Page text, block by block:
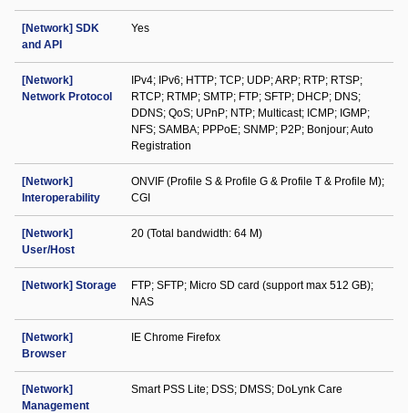
[Network] SDK
and API
Yes
[Network]
Network Protocol
IPv4; IPv6; HTTP; TCP; UDP; ARP; RTP; RTSP;
RTCP; RTMP; SMTP; FTP; SFTP; DHCP; DNS;
DDNS; QoS; UPnP; NTP; Multicast; ICMP; IGMP;
NFS; SAMBA; PPPoE; SNMP; P2P; Bonjour; Auto
Registration
[Network]
Interoperability
ONVIF (Profile S & Profile G & Profile T & Profile M);
CGI
[Network]
User/Host
20 (Total bandwidth: 64 M)
[Network] Storage
FTP; SFTP; Micro SD card (support max 512 GB);
NAS
[Network]
Browser
IE Chrome Firefox
[Network]
Management
Smart PSS Lite; DSS; DMSS; DoLynk Care